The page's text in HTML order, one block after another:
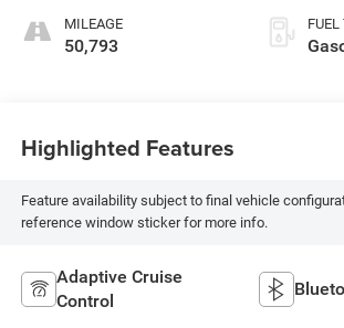
MILEAGE
50,793
FUEL
Highlighted Features
Feature availability subject to final vehicle
reference window sticker for more info.
Adaptive Cruise
Control